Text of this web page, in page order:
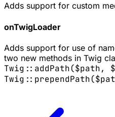
Adds support for custom
onTwigLoader
Adds support for use of
two new methods in Twig
Twig::addPath($path,